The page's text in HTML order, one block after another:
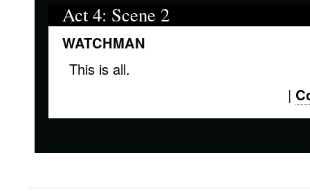
Act 4: Scene 2
WATCHMAN
This is all.
|